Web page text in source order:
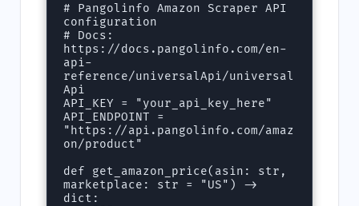
# Pangolinfo Amazon Scraper API
configuration
# Docs:
https://docs.pangolinfo.com/en-
api-
reference/universalApi/universal
Api
API_KEY = "your_api_key_here"
API_ENDPOINT =
"https://api.pangolinfo.com/amaz
on/product"
def get_amazon_price(asin: str,
marketplace: str = "US") ->
dict: